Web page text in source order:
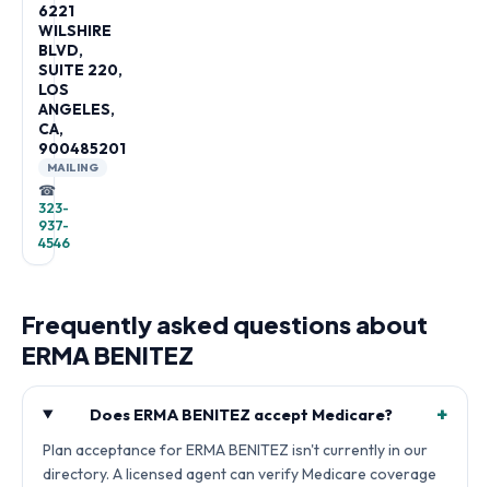
6221
WILSHIRE
BLVD,
SUITE 220,
LOS
ANGELES,
CA,
900485201
MAILING
☎
323-
937-
4546
Frequently asked questions about
ERMA BENITEZ
Does ERMA BENITEZ accept Medicare? +
Plan acceptance for ERMA BENITEZ isn't currently in our
directory. A licensed agent can verify Medicare coverage